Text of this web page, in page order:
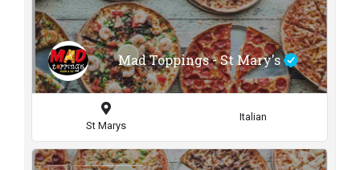
Mad Toppings - St Mary's
St Marys
Italian